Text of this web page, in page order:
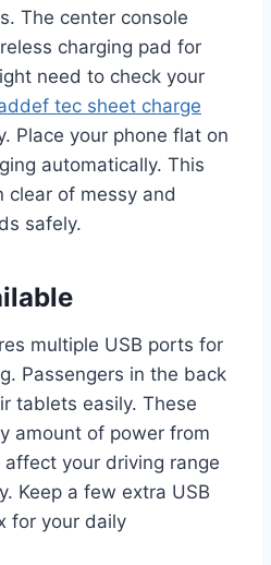
The center console
charging pad for
need to check your
tec sheet charge
Place your phone flat on
automatically. This
clear of messy and
safely.
multiple USB ports for
Passengers in the back
tablets easily. These
amount of power from
your driving range
Keep a few extra USB
for your daily